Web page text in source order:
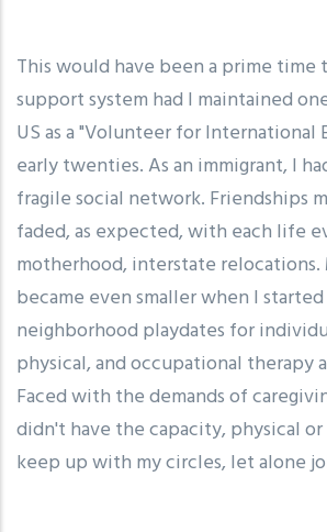
This would have been a prime time
support system had I maintained
US as a "Volunteer for International
early twenties. As an immigrant, I
fragile social network. Friendships
faded, as expected, with each life
motherhood, interstate
became even smaller when I
neighborhood playdates for
physical, and occupational therapy
Faced with the demands of
didn't have the capacity, physical
keep up with my circles, let alone